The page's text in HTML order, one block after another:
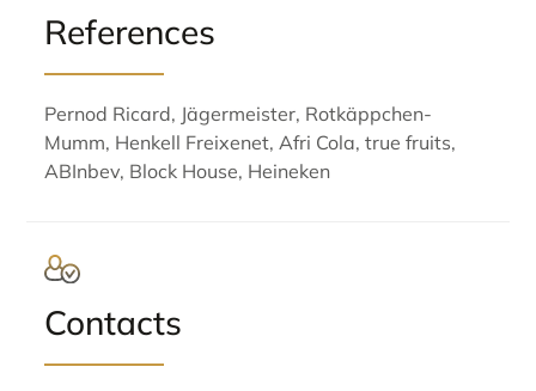
References
Pernod Ricard, Jägermeister, Rotkäppchen-
Mumm, Henkell Freixenet, Afri Cola, true fruits,
ABInbev, Block House, Heineken
Contacts